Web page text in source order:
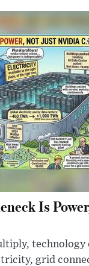
Is
technology
grid